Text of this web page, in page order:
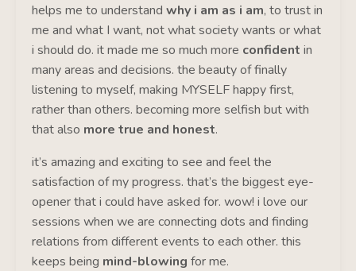
helps me to understand why i am as i am, to trust in
me and what I want, not what society wants or what
i should do. it made me so much more confident in
many areas and decisions. the beauty of finally
listening to myself, making MYSELF happy first,
rather than others. becoming more selfish but with
that also more true and honest.
it’s amazing and exciting to see and feel the
satisfaction of my progress. that’s the biggest eye-
opener that i could have asked for. wow! i love our
sessions when we are connecting dots and finding
relations from different events to each other. this
keeps being mind-blowing for me.